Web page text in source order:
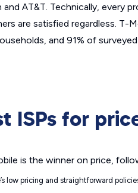
and AT&T. Technically, every
are satisfied regardless. T-
and 91% of
ISPs for
low pricing and straightforward